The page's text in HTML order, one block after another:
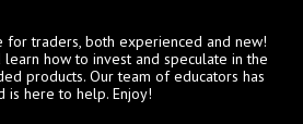
for traders, both experienced and new!
learn how to invest and speculate in the
products. Our team of educators has
is here to help. Enjoy!